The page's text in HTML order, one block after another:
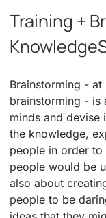
Training +
Brainstorming ­-
brainstorming -­ is
minds and devise
the knowledge,
people in order to
people would be
also about
people to be